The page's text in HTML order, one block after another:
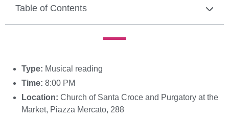
Table of Contents
Type: Musical reading
Time: 8:00 PM
Location: Church of Santa Croce and Purgatory at the
Market, Piazza Mercato, 288